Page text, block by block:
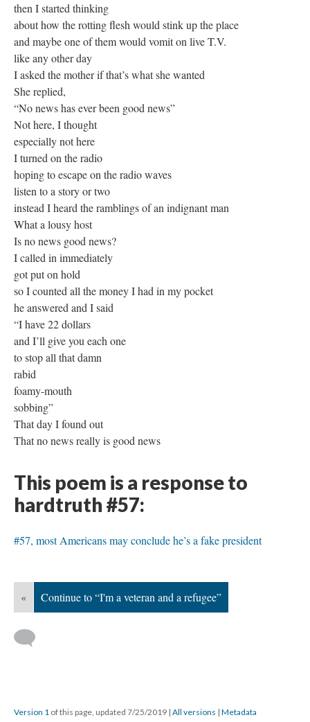
then I started thinking
about how the rotting flesh would stink up the place
and maybe one of them would vomit on live T.V.
like any other day
I asked the mother if that’s what she wanted
She replied,
“No news has ever been good news”
Not here, I thought
especially not here
I turned on the radio
hoping to escape on the radio waves
listen to a story or two
instead I heard the ramblings of an indignant man
What a lousy host
Is no news good news?
I called in immediately
got put on hold
so I counted all the money I had in my pocket
he answered and I said
“I have 22 dollars
and I’ll give you each one
to stop all that damn
rabid
foamy-mouth
sobbing”
That day I found out
That no news really is good news
This poem is a response to
hardtruth #57:
#57, most Americans may conclude he’s a fake president
« Continue to “I'm a veteran and a refugee”
Version 1 of this page, updated 7/25/2019 | All versions | Metadata